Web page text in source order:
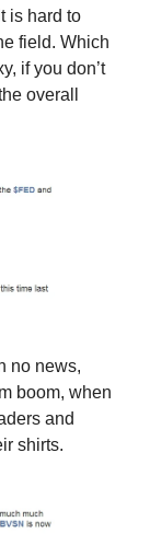
is hard to
field. Which
if you don’t
overall
no news,
boom, when
and
shirts.